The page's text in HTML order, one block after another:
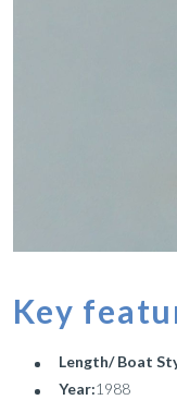
Key
Length/ Boat
Year:1988